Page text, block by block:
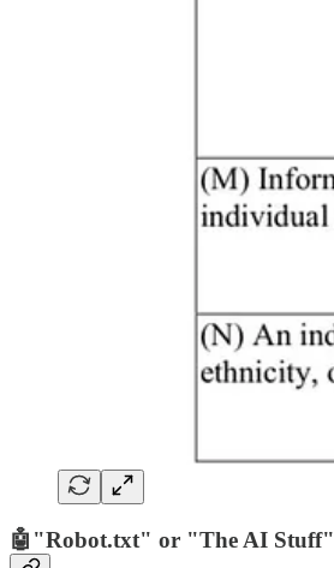
🤖 "Robot.txt" or "The AI Stuff"